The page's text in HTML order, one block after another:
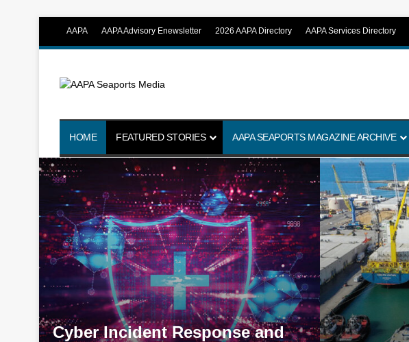
AAPA AAPA Advisory Enewsletter 2026 AAPA Directory AAPA Services Directory
HOME FEATURED STORIES AAPA SEAPORTS MAGAZINE ARCHIVE
and